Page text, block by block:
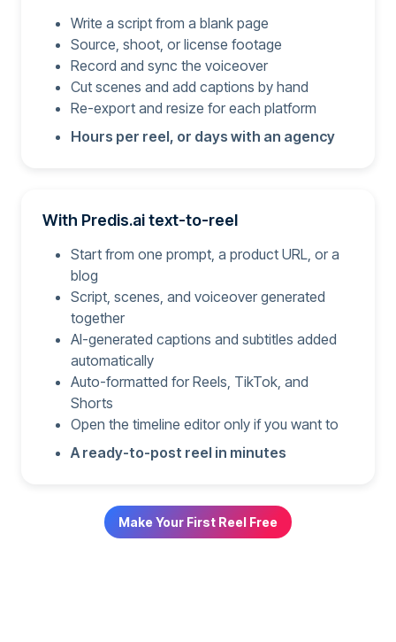
Write a script from a blank page
Source, shoot, or license footage
Record and sync the voiceover
Cut scenes and add captions by hand
Re-export and resize for each platform
Hours per reel, or days with an agency
With Predis.ai text-to-reel
Start from one prompt, a product URL, or a
blog
Script, scenes, and voiceover generated
together
AI-generated captions and subtitles added
automatically
Auto-formatted for Reels, TikTok, and
Shorts
Open the timeline editor only if you want to
A ready-to-post reel in minutes
Make Your First Reel Free